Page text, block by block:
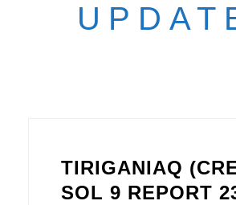
TIRIGANIAQ
SOL 9 REPORT